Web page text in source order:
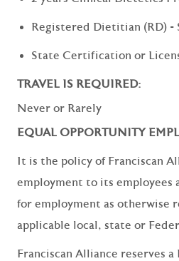
Registered Dietitian (RD) -
State Certification or
TRAVEL IS REQUIRED:
Never or Rarely
EQUAL OPPORTUNITY
It is the policy of Franciscan
employment to its employees
for employment as otherwise
applicable local, state or
Franciscan Alliance reserves